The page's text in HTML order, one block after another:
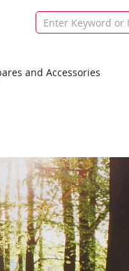
and Accessories